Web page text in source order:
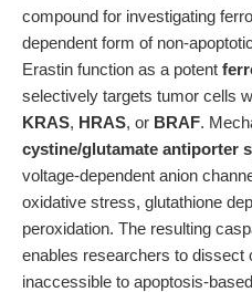
compound for investigating
dependent form of non-
Erastin function as a potent
selectively targets tumor cells
KRAS, HRAS, or BRAF.
cystine/glutamate antiporter
voltage-dependent anion
oxidative stress, glutathione
peroxidation. The resulting
enables researchers to dissect
inaccessible to apoptosis-